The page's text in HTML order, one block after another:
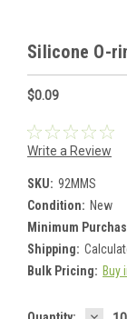
Silicone O-
$0.09
Write a Review
SKU: 92MMS
Condition: New
Minimum
Shipping:
Bulk Pricing: Buy